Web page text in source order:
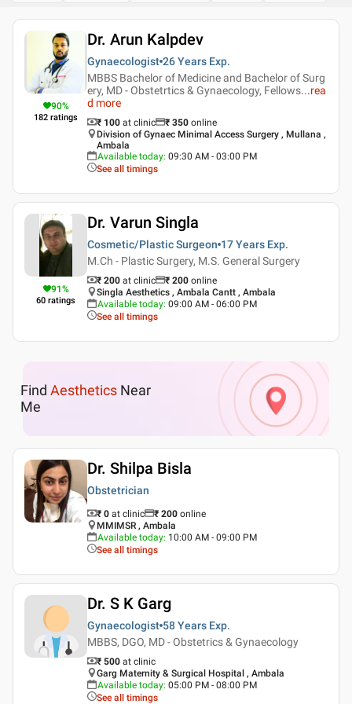
90%
182 ratings
Dr. Arun Kalpdev
Gynaecologist 26 Years Exp.
MBBS Bachelor of Medicine and Bachelor of Surg
ery, MD - Obstetrtics & Gynaecology, Fellows...rea
d more
₹ 100 at clinic ₹ 350 online
Division of Gynaec Minimal Access Surgery , Mullana ,
Ambala
Available today: 09:30 AM - 03:00 PM
See all timings
91%
60 ratings
Dr. Varun Singla
Cosmetic/Plastic Surgeon 17 Years Exp.
M.Ch - Plastic Surgery, M.S. General Surgery
₹ 200 at clinic ₹ 200 online
Singla Aesthetics , Ambala Cantt , Ambala
Available today: 09:00 AM - 06:00 PM
See all timings
Find Aesthetics Near
Me
Dr. Shilpa Bisla
Obstetrician
₹ 0 at clinic ₹ 200 online
MMIMSR , Ambala
Available today: 10:00 AM - 09:00 PM
See all timings
Dr. S K Garg
Gynaecologist 58 Years Exp.
MBBS, DGO, MD - Obstetrics & Gynaecology
₹ 500 at clinic
Garg Maternity & Surgical Hospital , Ambala
Available today: 05:00 PM - 08:00 PM
See all timings